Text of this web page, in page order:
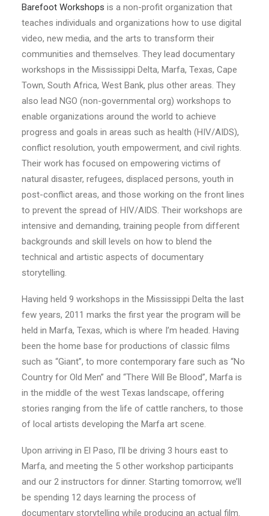
Barefoot Workshops is a non-profit organization that
teaches individuals and organizations how to use digital
video, new media, and the arts to transform their
communities and themselves. They lead documentary
workshops in the Mississippi Delta, Marfa, Texas, Cape
Town, South Africa, West Bank, plus other areas. They
also lead NGO (non-governmental org) workshops to
enable organizations around the world to achieve
progress and goals in areas such as health (HIV/AIDS),
conflict resolution, youth empowerment, and civil rights.
Their work has focused on empowering victims of
natural disaster, refugees, displaced persons, youth in
post-conflict areas, and those working on the front lines
to prevent the spread of HIV/AIDS. Their workshops are
intensive and demanding, training people from different
backgrounds and skill levels on how to blend the
technical and artistic aspects of documentary
storytelling.
Having held 9 workshops in the Mississippi Delta the last
few years, 2011 marks the first year the program will be
held in Marfa, Texas, which is where I’m headed. Having
been the home base for productions of classic films
such as “Giant”, to more contemporary fare such as “No
Country for Old Men” and “There Will Be Blood”, Marfa is
in the middle of the west Texas landscape, offering
stories ranging from the life of cattle ranchers, to those
of local artists developing the Marfa art scene.
Upon arriving in El Paso, I’ll be driving 3 hours east to
Marfa, and meeting the 5 other workshop participants
and our 2 instructors for dinner. Starting tomorrow, we’ll
be spending 12 days learning the process of
documentary storytelling while producing an actual film.